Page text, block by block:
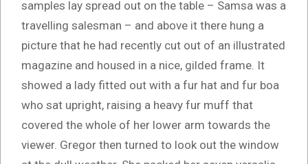
samples lay spread out on the table – Samsa was a
travelling salesman – and above it there hung a
picture that he had recently cut out of an illustrated
magazine and housed in a nice, gilded frame. It
showed a lady fitted out with a fur hat and fur boa
who sat upright, raising a heavy fur muff that
covered the whole of her lower arm towards the
viewer. Gregor then turned to look out the window